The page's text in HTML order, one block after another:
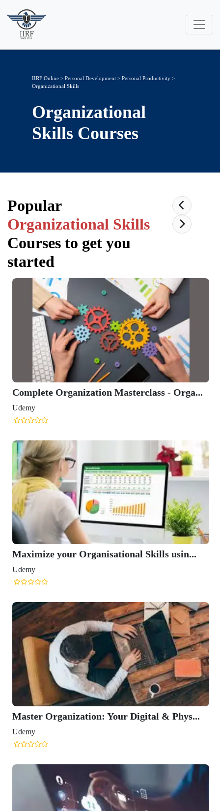
IIRF Online > Personal Development > Personal Productivity >
Organizational Skills
Organizational
Skills Courses
Popular
Organizational Skills
Courses to get you
started
Complete Organization Masterclass - Orga...
Udemy
Maximize your Organisational Skills usin...
Udemy
Master Organization: Your Digital & Phys...
Udemy